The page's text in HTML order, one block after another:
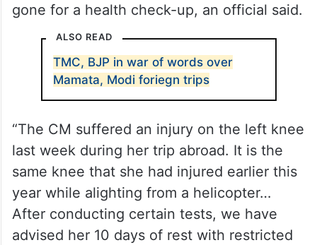
gone for a health check-up, an official said.
ALSO READ
TMC, BJP in war of words over
Mamata, Modi foriegn trips
“The CM suffered an injury on the left knee
last week during her trip abroad. It is the
same knee that she had injured earlier this
year while alighting from a helicopter…
After conducting certain tests, we have
advised her 10 days of rest with restricted